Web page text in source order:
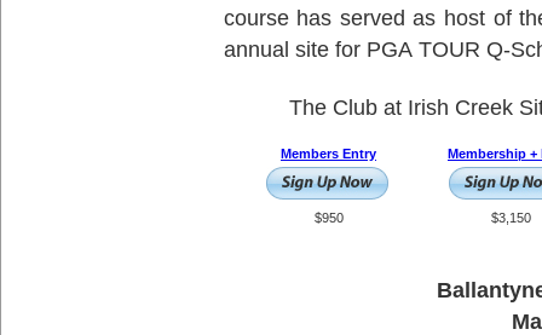
course has served as host of
annual site for PGA TOUR Q-
The Club at Irish Creek
Members Entry
$950
Membership +
$3,150